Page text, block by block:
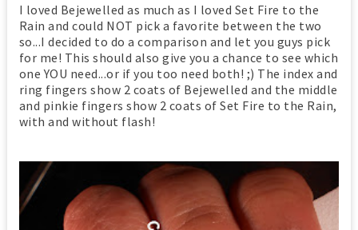
I loved Bejewelled as much as I loved Set Fire to the
Rain and could NOT pick a favorite between the two
so...I decided to do a comparison and let you guys pick
for me! This should also give you a chance to see which
one YOU need...or if you too need both! ;) The index and
ring fingers show 2 coats of Bejewelled and the middle
and pinkie fingers show 2 coats of Set Fire to the Rain,
with and without flash!